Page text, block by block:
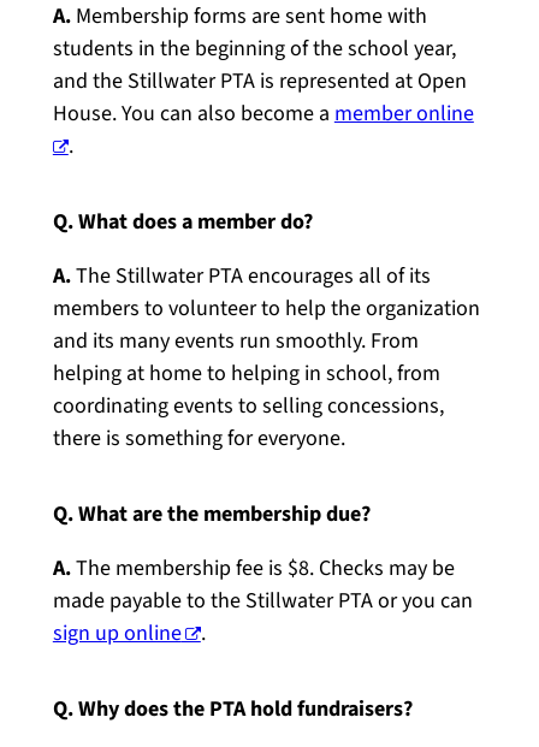
A.Membership forms are sent home with
students in the beginning of the school year,
and the Stillwater PTA is represented at Open
House. You can also become amember online
.
Q. What does a member do?
A.The Stillwater PTA encourages all of its
members to volunteer to help the organization
and its many events run smoothly. From
helping at home to helping in school, from
coordinating events to selling concessions,
there is something for everyone.
Q. What are the membership due?
A.The membership fee is $8. Checks may be
made payable to the Stillwater PTA or you can
sign up online
.
Q. Why does the PTA hold fundraisers?